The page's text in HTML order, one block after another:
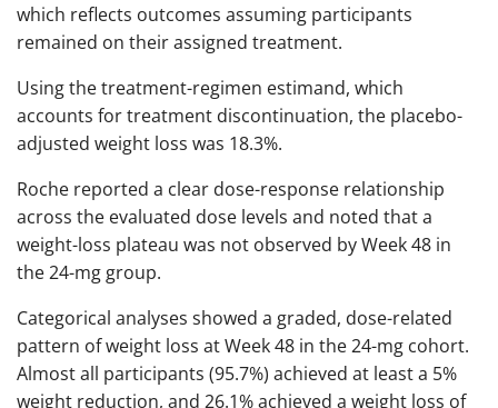
which reflects outcomes assuming participants
remained on their assigned treatment.
Using the treatment-regimen estimand, which
accounts for treatment discontinuation, the placebo-
adjusted weight loss was 18.3%.
Roche reported a clear dose-response relationship
across the evaluated dose levels and noted that a
weight-loss plateau was not observed by Week 48 in
the 24-mg group.
Categorical analyses showed a graded, dose-related
pattern of weight loss at Week 48 in the 24-mg cohort.
Almost all participants (95.7%) achieved at least a 5%
weight reduction, and 26.1% achieved a weight loss of